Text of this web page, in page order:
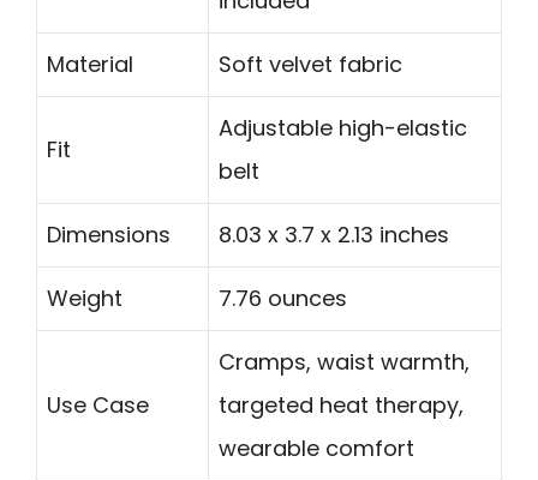
Material Soft velvet fabric
Fit
Adjustable high-elastic
belt
Dimensions 8.03 x 3.7 x 2.13 inches
Weight 7.76 ounces
Use Case
Cramps, waist warmth,
targeted heat therapy,
wearable comfort